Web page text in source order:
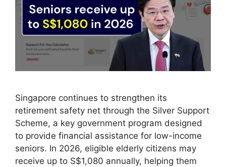
Singapore continues to strengthen its
retirement safety net through the Silver Support
Scheme, a key government program designed
to provide financial assistance for low-income
seniors. In 2026, eligible elderly citizens may
receive up to S$1,080 annually, helping them